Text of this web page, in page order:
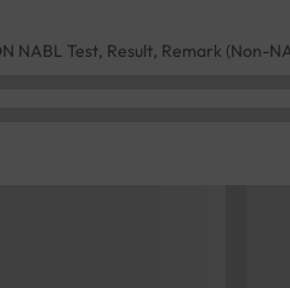
NABL Test, Result, Remark (Non-